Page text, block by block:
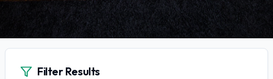
Filter Results